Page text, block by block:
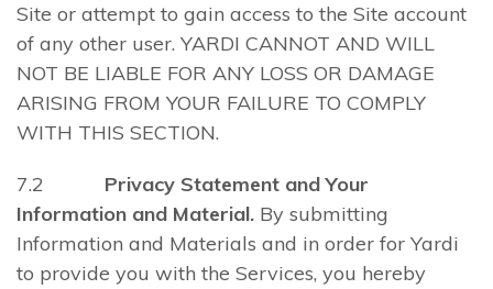
Site or attempt to gain access to the Site account
of any other user. YARDI CANNOT AND WILL
NOT BE LIABLE FOR ANY LOSS OR DAMAGE
ARISING FROM YOUR FAILURE TO COMPLY
WITH THIS SECTION.
7.2 Privacy Statement and Your
Information and Material. By submitting
Information and Materials and in order for Yardi
to provide you with the Services, you hereby